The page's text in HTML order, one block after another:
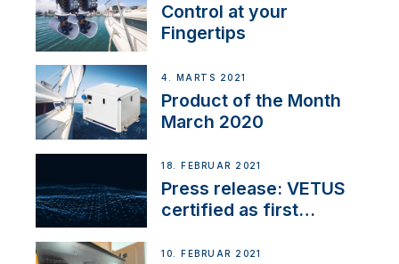
Control at your
Fingertips
4. MARTS 2021
Product of the Month
March 2020
18. FEBRUAR 2021
Press release: VETUS
certified as first
NMEA 2000
10. FEBRUAR 2021